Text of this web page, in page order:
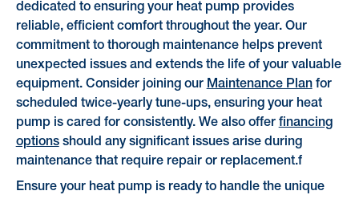
dedicated to ensuring your heat pump provides
reliable, efficient comfort throughout the year. Our
commitment to thorough maintenance helps prevent
unexpected issues and extends the life of your valuable
equipment. Consider joining our Maintenance Planfor
scheduled twice-yearly tune-ups, ensuring your heat
pump is cared for consistently. We also offer financing
optionsshould any significant issues arise during
maintenance that require repair or replacement.f
Ensure your heat pump is ready to handle the unique